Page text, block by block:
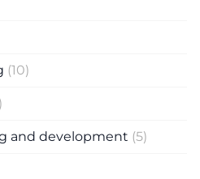
(10)
and development (5)